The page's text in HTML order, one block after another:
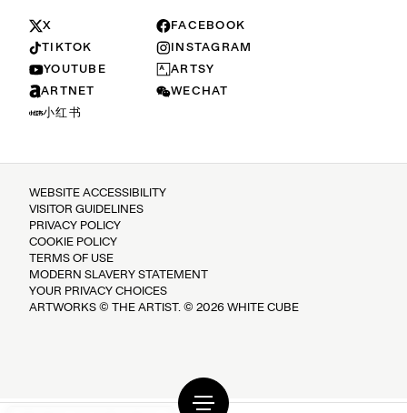
X
FACEBOOK
TIKTOK
INSTAGRAM
YOUTUBE
ARTSY
ARTNET
WECHAT
小红书
WEBSITE ACCESSIBILITY
VISITOR GUIDELINES
PRIVACY POLICY
COOKIE POLICY
TERMS OF USE
MODERN SLAVERY STATEMENT
YOUR PRIVACY CHOICES
ARTWORKS © THE ARTIST. © 2026 WHITE CUBE